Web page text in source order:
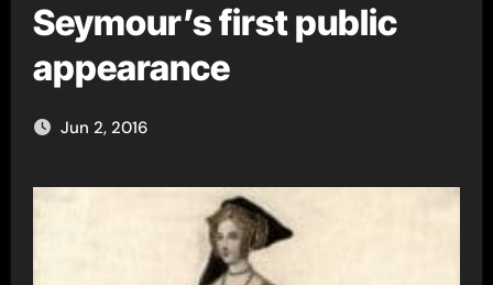
Seymour’s first public
appearance
Jun 2, 2016